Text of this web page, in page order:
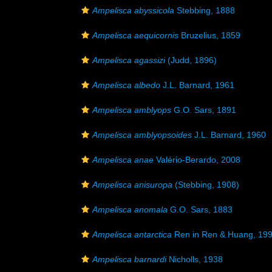
Ampelisca abyssicola Stebbing, 1888
Ampelisca aequicornis Bruzelius, 1859
Ampelisca agassizi(Judd, 1896)
Ampelisca albedo J.L. Barnard, 1961
Ampelisca amblyops G.O. Sars, 1891
Ampelisca amblyopsoides J.L. Barnard, 1960
Ampelisca anae Valério-Berardo, 2008
Ampelisca anisuropa (Stebbing, 1908)
Ampelisca anomala G.O. Sars, 1883
Ampelisca antarctica Ren in Ren & Huang,
Ampelisca barnardiNicholls, 1938